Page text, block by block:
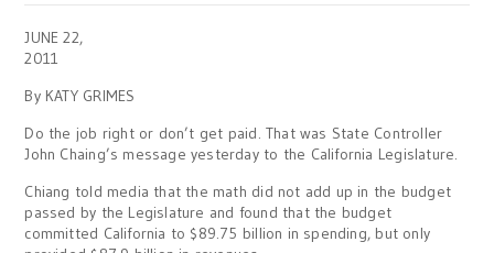
JUNE 22,
2011
By KATY GRIMES
Do the job right or don’t get paid. That was State Controller
John Chaing’s message yesterday to the California Legislature.
Chiang told media that the math did not add up in the budget
passed by the Legislature and found that the budget
committed California to $89.75 billion in spending, but only